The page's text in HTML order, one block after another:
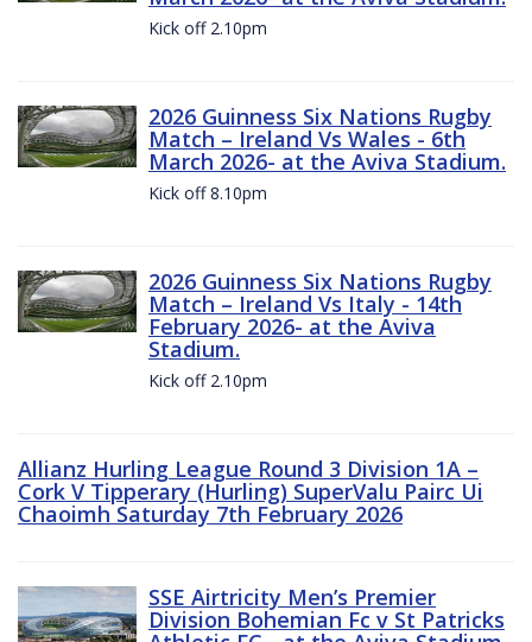
Kick off 2.10pm
2026 Guinness Six Nations Rugby
Match – Ireland Vs Wales - 6th
March 2026- at the Aviva Stadium.
Kick off 8.10pm
2026 Guinness Six Nations Rugby
Match – Ireland Vs Italy - 14th
February 2026- at the Aviva
Stadium.
Kick off 2.10pm
Allianz Hurling League Round 3 Division 1A –
Cork V Tipperary (Hurling) SuperValu Pairc Ui
Chaoimh Saturday 7th February 2026
SSE Airtricity Men’s Premier
Division Bohemian Fc v St Patricks